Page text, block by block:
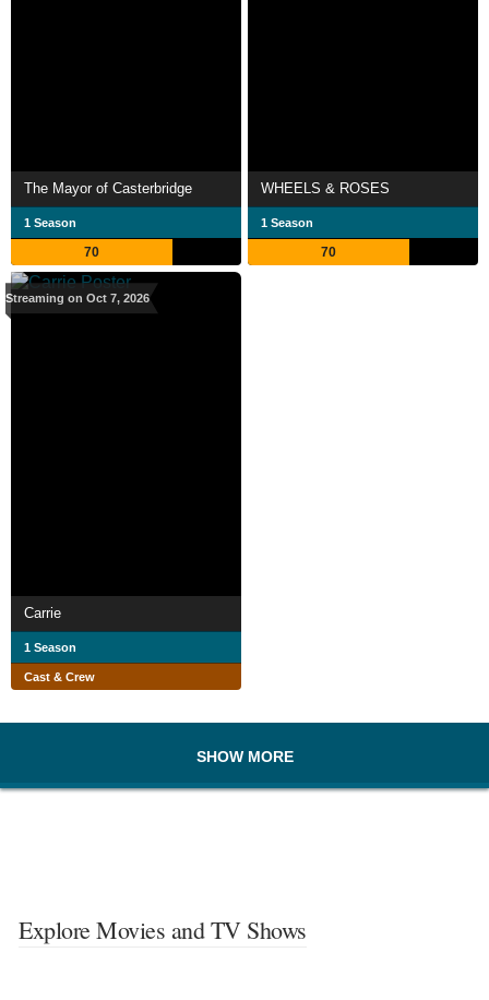
The Mayor of Casterbridge
1 Season
70
WHEELS & ROSES
1 Season
70
Streaming on Oct 7, 2026
Carrie
1 Season
Cast & Crew
SHOW MORE
Explore Movies and TV Shows